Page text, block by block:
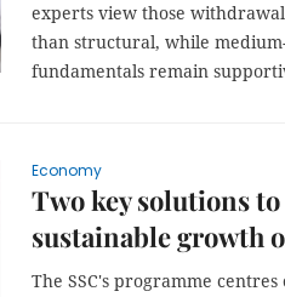
experts view those
than structural, while
fundamentals remain
Economy
Two key solutions
sustainable growth
The SSC's programme